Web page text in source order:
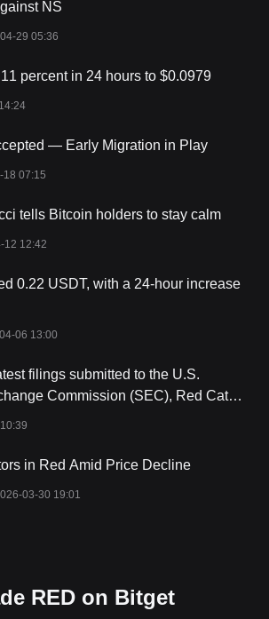
strengthening the reliability of
to participate in decision-making
protocol upgrades, network expansion, and
decentralized governance structure
30%. The token allocation
backers. The strategic distribution of RED
a good investment depends on its adoption
As a flexible and cost-efficient oracle, it
token plays a key role in securing the
could grow. That said, crypto markets are
from other oracle providers is a
interested in blockchain infrastructure,
an eye on. But, as with any
NS
29 05:36
percent in 24 hours to $0.0979
— Early Migration in Play
18 07:15
tells Bitcoin holders to stay calm
12 12:42
0.22 USDT, with a 24-hour increase
06 13:00
filings submitted to the U.S.
Commission (SEC), Red Cat
an earnout mechanism.
in Red Amid Price Decline
03-30 19:01
RED on Bitget